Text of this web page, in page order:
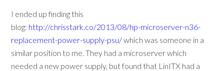
I ended up finding this
blog: http://chrisstark.co/2013/08/hp-microserver-n36-
replacement-power-supply-psu/which was someone in a
similar position to me. They had a microserver which
needed a new power supply, but found that LinITX had a